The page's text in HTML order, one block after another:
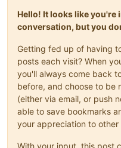
Hello! It looks like you're
conversation, but you
Getting fed up of having
posts each visit? When
you'll always come back
before, and choose to be
(either via email, or push
able to save bookmarks
your appreciation to
With your input, this post